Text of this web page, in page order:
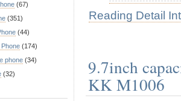
Reading Detail
9.7inch
KK M1006
(67)
(351)
(44)
Phone (174)
phone (34)
(32)